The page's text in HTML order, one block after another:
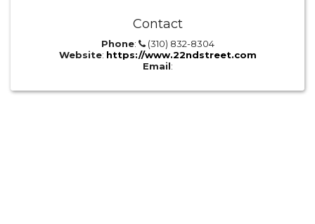
Contact
Phone:
(310) 832-8304
Website: https://www.22ndstreet.com
Email: